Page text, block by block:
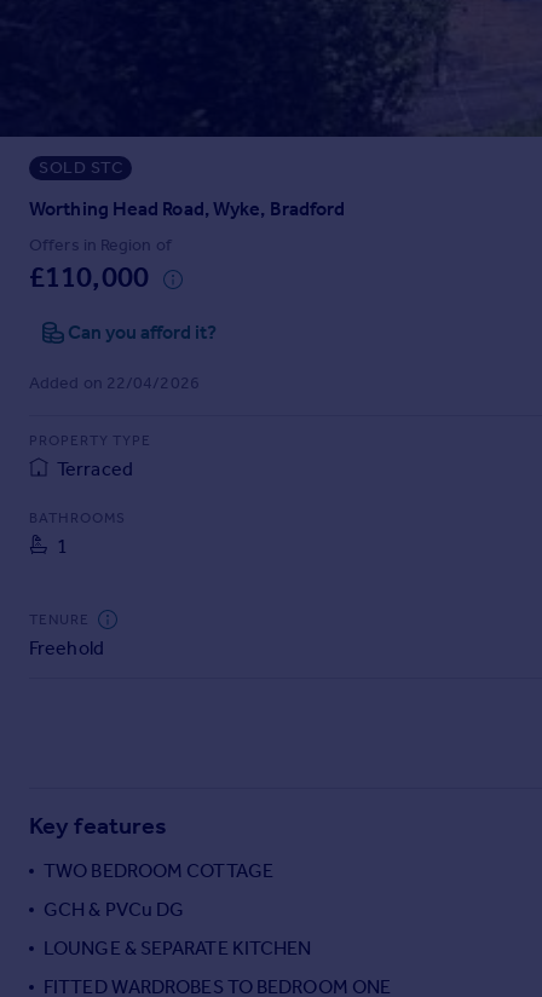
Instant online valuation
Mortgages
Get started
Get a Mortgage in Principle
Check your affordability
Remortgage Calculator
Mortgage guides
Find
Find estate agent
Commercial
Commercial property to rent
Advertise commercial property
Housing trends
Mortgage guides
Country guides
Overseas
SOLD STC
Worthing Head Road, Wyke, Bradford
Offers in Region of
£110,000
Can you afford it?
Added on 22/04/2026
PROPERTY TYPE
Terraced
BATHROOMS
1
TENURE
Freehold
Key features
TWO BEDROOM COTTAGE
GCH & PVCu DG
LOUNGE & SEPARATE KITCHEN
FITTED WARDROBES TO BEDROOM ONE